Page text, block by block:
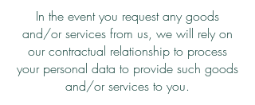
In the event you request any goods
and/or services from us, we will rely on
our contractual relationship to process
your personal data to provide such goods
and/or services to you.